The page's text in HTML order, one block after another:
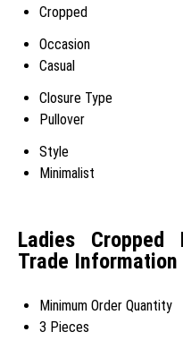
Cropped
Occasion
Casual
Closure Type
Pullover
Style
Minimalist
Ladies
Trade Information
Minimum Order Quantity
3 Pieces